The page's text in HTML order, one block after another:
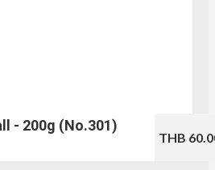
- 200g (No.301)
THB